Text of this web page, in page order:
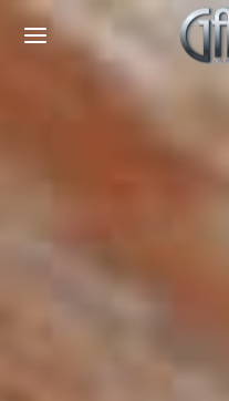
Cookies management panel